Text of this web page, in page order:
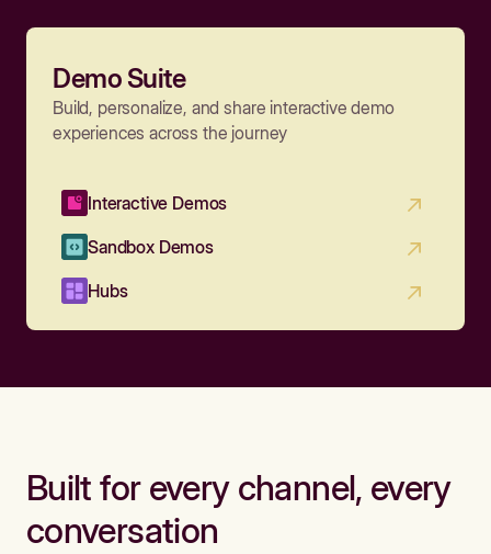
Demo Suite
Build, personalize, and share interactive demo
experiences across the journey
Interactive Demos
Sandbox Demos
Hubs
Built for every channel, every
conversation